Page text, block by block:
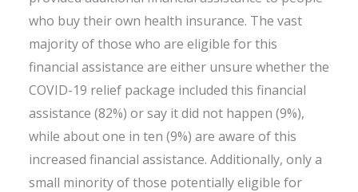
who buy their own health insurance. The vast
majority of those who are eligible for this
financial assistance are either unsure whether the
COVID-19 relief package included this financial
assistance (82%) or say it did not happen (9%),
while about one in ten (9%) are aware of this
increased financial assistance. Additionally, only a
small minority of those potentially eligible for